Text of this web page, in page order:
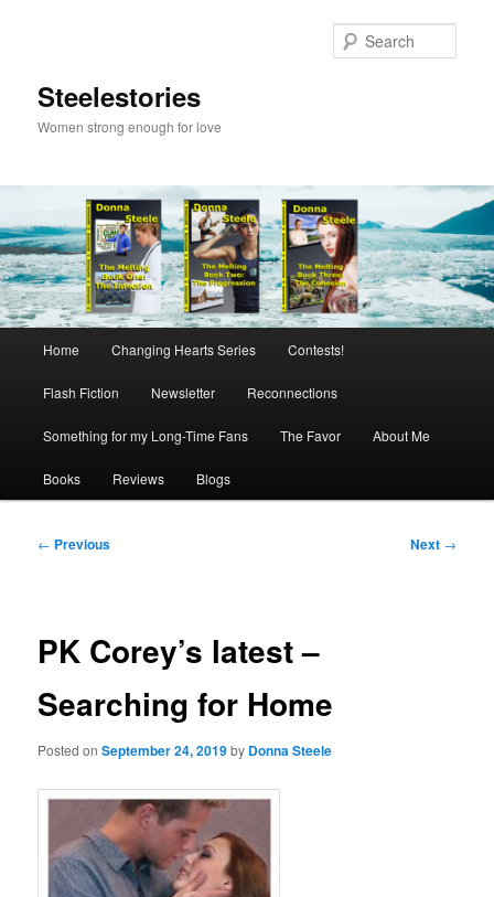
Steelestories
Women strong enough for love
Home Changing Hearts Series Contests!
Flash Fiction Newsletter Reconnections
Something for my Long-Time Fans The Favor About Me
Books Reviews Blogs
Post
← Previous Next →
PK Corey’s latest –
Searching for Home
Posted onSeptember 24, 2019by Donna Steele